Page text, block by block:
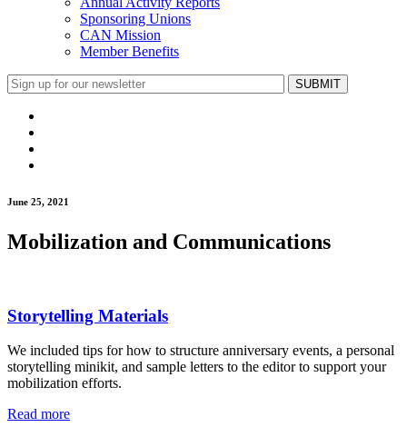
Sponsoring Unions
CAN Mission
Member Benefits
June 25, 2021
Mobilization and Communications
Storytelling Materials
We included tips for how to structure anniversary events, a personal
storytelling minikit, and sample letters to the editor to support your
mobilization efforts.
Read more